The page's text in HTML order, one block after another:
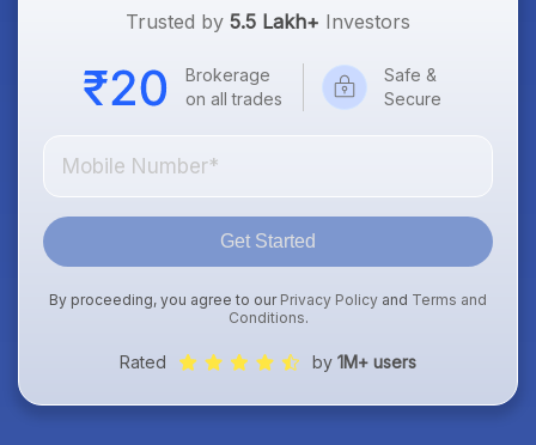
Trusted by 5.5 Lakh+ Investors
Brokerage
on all trades
Safe &
Secure
Get Started
By proceeding, you agree to our Privacy Policy and Terms and
Conditions.
Rated by 1M+ users